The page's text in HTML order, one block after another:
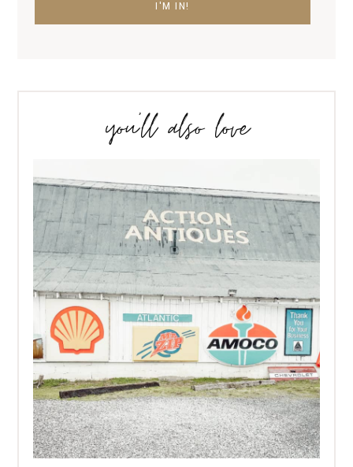
you’ll also love